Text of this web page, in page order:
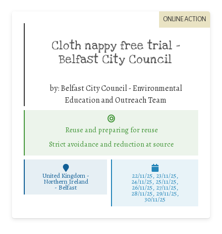
ONLINE ACTION
Cloth nappy free trial –
Belfast City Council
by:Belfast City Council - Environmental
Education and Outreach Team
Reuse and preparing for reuse
Strict avoidance and reduction at source
United Kingdom -
Northern Ireland
- Belfast
22/11/25, 23/11/25,
24/11/25, 25/11/25,
26/11/25, 27/11/25,
28/11/25, 29/11/25,
30/11/25